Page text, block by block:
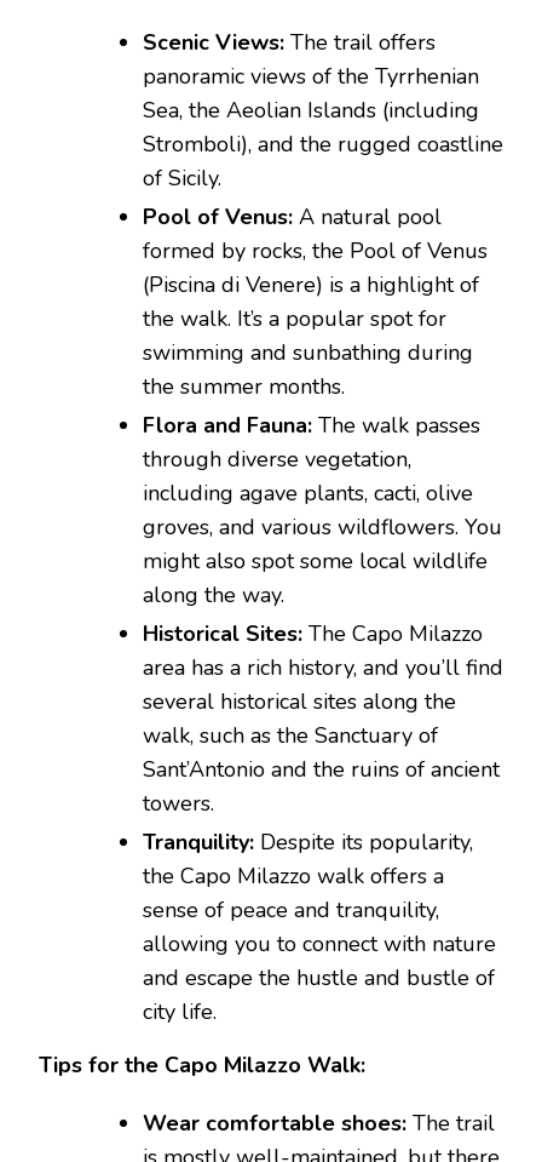
Scenic Views: The trail offers
panoramic views of the Tyrrhenian
Sea, the Aeolian Islands (including
Stromboli), and the rugged coastline
of Sicily.
Pool of Venus: A natural pool
formed by rocks, the Pool of Venus
(Piscina di Venere) is a highlight of
the walk. It’s a popular spot for
swimming and sunbathing during
the summer months.
Flora and Fauna: The walk passes
through diverse vegetation,
including agave plants, cacti, olive
groves, and various wildflowers. You
might also spot some local wildlife
along the way.
Historical Sites: The Capo Milazzo
area has a rich history, and you’ll find
several historical sites along the
walk, such as the Sanctuary of
Sant’Antonio and the ruins of ancient
towers.
Tranquility: Despite its popularity,
the Capo Milazzo walk offers a
sense of peace and tranquility,
allowing you to connect with nature
and escape the hustle and bustle of
city life.
Tips for the Capo Milazzo Walk:
Wear comfortable shoes: The trail